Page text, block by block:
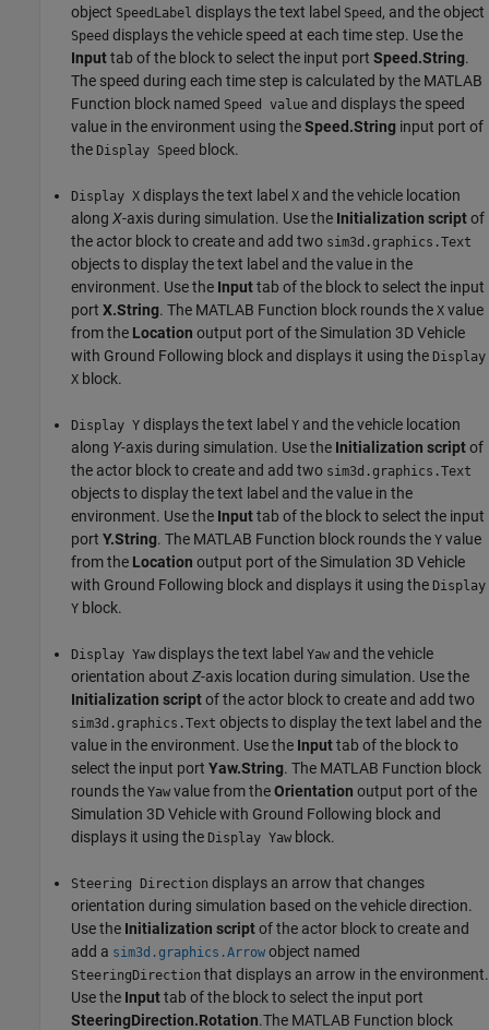
object SpeedLabel displays the text label Speed , and the object
Speed displays the vehicle speed at each time step. Use the
Inputtab of the block to select the input port Speed.String.
The speed during each time step is calculated by the MATLAB
Function block named Speed value and displays the speed
value in the environment using theSpeed.String input port of
the Display Speed block.
Display X displays the text label X and the vehicle location
along X-axis during simulation. Use the Initialization scriptof
the actor block to create and add two sim3d.graphics.Text
objects to display the text label and the value in the
environment. Use the Inputtab of the block to select the input
port X.String. The MATLAB Function block rounds the X value
from the Location output port of the Simulation 3D Vehicle
with Ground Following block and displays it using the Display
X block.
Display Y displays the text label Y and the vehicle location
along Y-axis during simulation. Use the Initialization scriptof
the actor block to create and add two sim3d.graphics.Text
objects to display the text label and the value in the
environment. Use the Inputtab of the block to select the input
port Y.String. The MATLAB Function block rounds the Y value
from the Location output port of the Simulation 3D Vehicle
with Ground Following block and displays it using the Display
Y block.
Display Yaw displays the text label Yaw and the vehicle
orientation about Z-axis location during simulation. Use the
Initialization scriptof the actor block to create and add two
sim3d.graphics.Text objects to display the text label and the
value in the environment. Use the Inputtab of the block to
select the input port Yaw.String. The MATLAB Function block
rounds the Yaw value from theOrientation output port of the
Simulation 3D Vehicle with Ground Following block and
displays it using the Display Yaw block.
Steering Direction displays an arrow that changes
orientation during simulation based on the vehicle direction.
Use the Initialization scriptof the actor block to create and
add a sim3d.graphics.Arrow object named
SteeringDirection that displays an arrow in the environment.
Use the Inputtab of the block to select the input port
SteeringDirection.Rotation.The MATLAB Function block